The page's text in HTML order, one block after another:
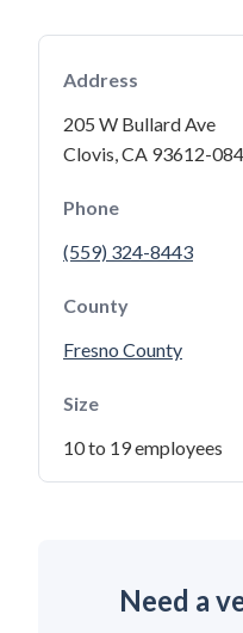
Address
205 W Bullard Ave
Clovis, CA 93612-
Phone
(559) 324-8443
County
Fresno County
Size
10 to 19 employees
Need a